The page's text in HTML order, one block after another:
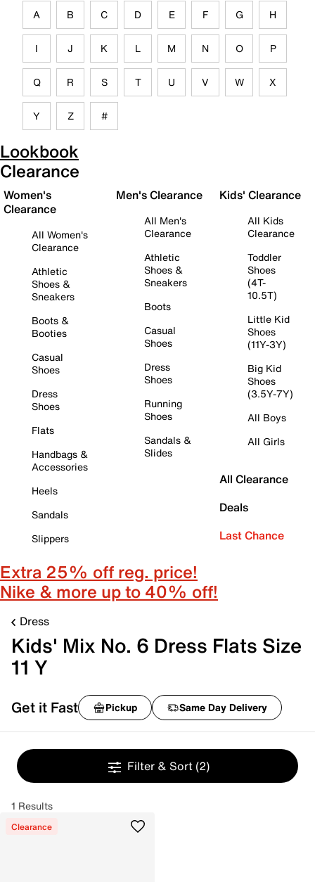
A B C D E F G H
I J K L M N O P
Q R S T U V W X
Y Z #
Lookbook
Clearance
Women's
Clearance
All Women's
Clearance
Athletic
Shoes &
Sneakers
Boots &
Booties
Casual
Shoes
Dress
Shoes
Flats
Handbags &
Accessories
Heels
Sandals
Slippers
Men's Clearance
All Men's
Clearance
Athletic
Shoes &
Sneakers
Boots
Casual
Shoes
Dress
Shoes
Running
Shoes
Sandals &
Slides
Kids' Clearance
All Kids
Clearance
Toddler
Shoes
(4T-
10.5T)
Little Kid
Shoes
(11Y-3Y)
Big Kid
Shoes
(3.5Y-7Y)
All Boys
All Girls
All Clearance
Deals
Last Chance
Extra 25% off reg. price!
Nike & more up to 40% off!
Dress
Kids' Mix No. 6 Dress Flats Size
11 Y
Get it Fast Pickup Same Day Delivery
Filter & Sort (2)
1 Results
Clearance